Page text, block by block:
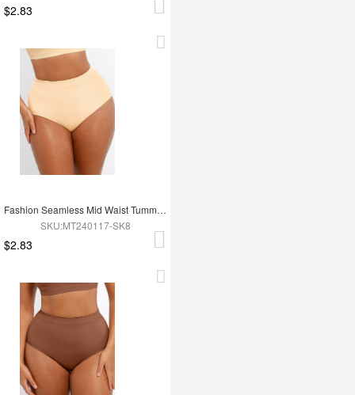
$2.83
Fashion Seamless Mid Waist Tummy Control Antibacterial Peach Hip Brief
SKU:MT240117-SK8
$2.83